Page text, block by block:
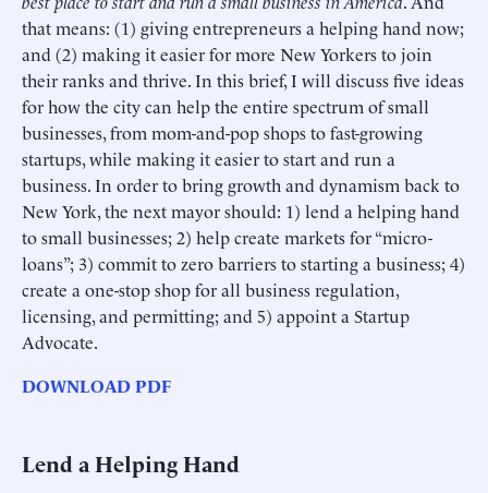
that means: (1) giving entrepreneurs a helping hand now;
and (2) making it easier for more New Yorkers to join
their ranks and thrive. In this brief, I will discuss five ideas
for how the city can help the entire spectrum of small
businesses, from mom-and-pop shops to fast-growing
startups, while making it easier to start and run a
business. In order to bring growth and dynamism back to
New York, the next mayor should: 1) lend a helping hand
to small businesses; 2) help create markets for “micro-
loans”; 3) commit to zero barriers to starting a business; 4)
create a one-stop shop for all business regulation,
licensing, and permitting; and 5) appoint a Startup
Advocate.
DOWNLOAD PDF
Lend a Helping Hand